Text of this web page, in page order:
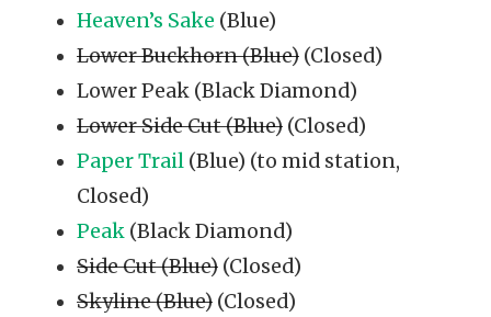
Heaven’s Sake (Blue)
Lower Buckhorn (Blue) (Closed)
Lower Peak (Black Diamond)
Lower Side Cut (Blue) (Closed)
Paper Trail (Blue) (to mid station,
Closed)
Peak (Black Diamond)
Side Cut (Blue) (Closed)
Skyline (Blue) (Closed)